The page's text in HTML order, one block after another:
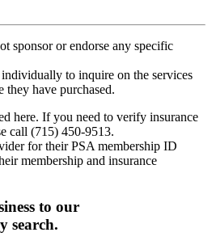
sponsor or endorse any specific
to inquire on the services
they have purchased.
here. If you need to verify insurance
call (715) 450-9513.
for their PSA membership ID
membership and insurance
to our
search.